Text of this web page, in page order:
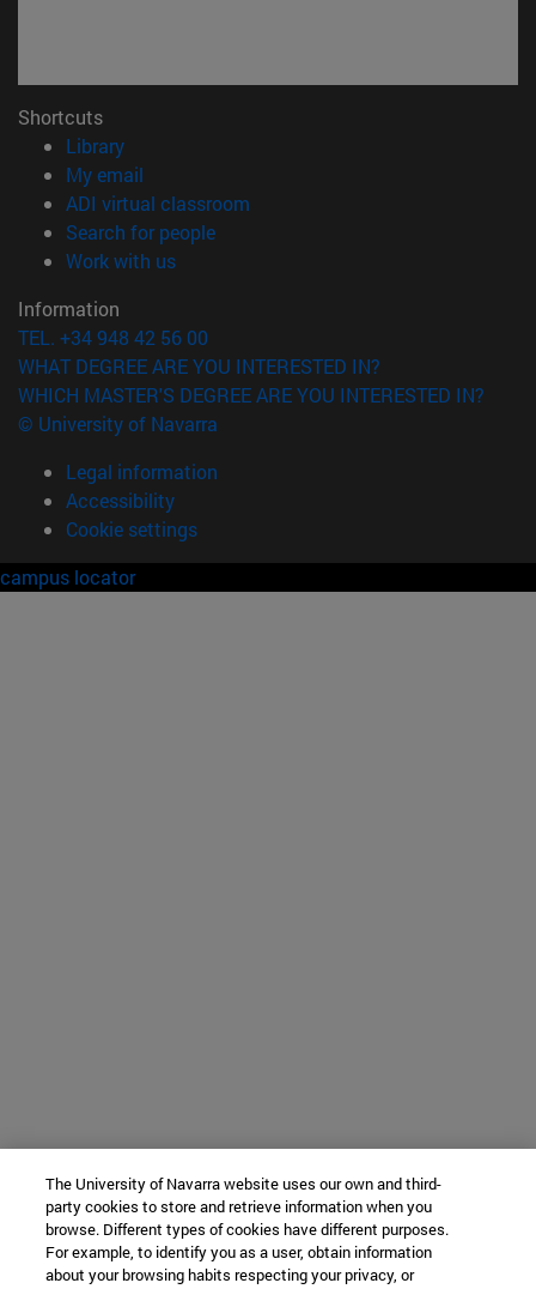
Shortcuts
Library(opens in new window)
My email
ADI virtual classroom
Search for people(opens in new window)
Work with us(opens in new window)
Information
TEL. +34 948 42 56 00
WHAT DEGREE ARE YOU INTERESTED IN?
WHICH MASTER'S DEGREE ARE YOU INTERESTED IN?
© University of Navarra
Legal information
Accessibility
Cookie settings
campus locator
The University of Navarra website uses our own and third-
party cookies to store and retrieve information when you
browse. Different types of cookies have different purposes.
For example, to identify you as a user, obtain information
about your browsing habits respecting your privacy, or